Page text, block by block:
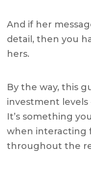
And if her
detail, then you
hers.
By the way, this
investment levels
It’s something
when interacting
throughout the